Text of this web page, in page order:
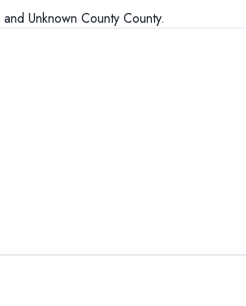
and Unknown County County.